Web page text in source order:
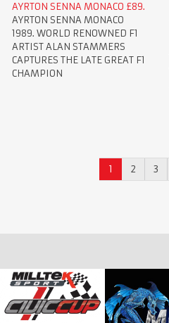
AYRTON SENNA MONACO £89.
AYRTON SENNA MONACO
1989. WORLD RENOWNED F1
ARTIST ALAN STAMMERS
CAPTURES THE LATE GREAT F1
CHAMPION
1 2 3